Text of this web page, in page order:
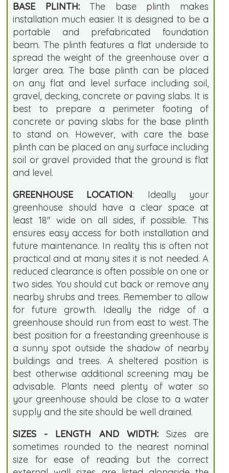
BASE PLINTH:The base plinth makes
installation much easier. It is designed to be a
portable and prefabricated foundation
beam. The plinth features a flat underside to
spread the weight of the greenhouse over a
larger area. The base plinth can be placed
on any flat and level surface including soil,
gravel, decking, concrete or paving slabs. It is
best to prepare a perimeter footing of
concrete or paving slabs for the base plinth
to stand on. However, with care the base
plinth can be placed on any surface including
soil or gravel provided that the ground is flat
and level.
GREENHOUSE LOCATION: Ideally your
greenhouse should have a clear space at
least 18" wide on all sides, if possible. This
ensures easy access for both installation and
future maintenance. In reality this is often not
practical and at many sites it is not needed. A
reduced clearance is often possible on one or
two sides. You should cut back or remove any
nearby shrubs and trees. Remember to allow
for future growth. Ideally the ridge of a
greenhouse should run from east to west. The
best position for a freestanding greenhouse is
a sunny spot outside the shadow of nearby
buildings and trees. A sheltered position is
best otherwise additional screening may be
advisable. Plants need plenty of water so
your greenhouse should be close to a water
supply and the site should be well drained.
SIZES - LENGTH AND WIDTH:Sizes are
sometimes rounded to the nearest nominal
size for ease of reading but the correct